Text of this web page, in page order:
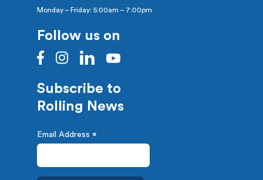
Monday – Friday: 5:00am – 7:00pm
Follow us on
Subscribe to
Rolling News
Email Address *